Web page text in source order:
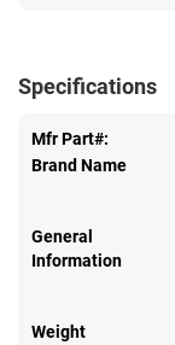
Specifications
Mfr Part#:
Brand Name
General
Information
Weight